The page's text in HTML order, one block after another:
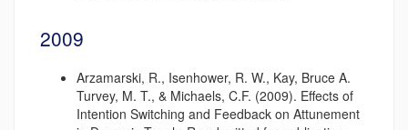
2009
Arzamarski, R., Isenhower, R. W., Kay, Bruce A.
Turvey, M. T., & Michaels, C.F. (2009). Effects of
Intention Switching and Feedback on Attunement